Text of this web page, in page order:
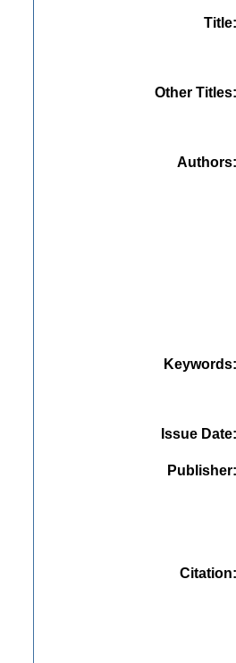
Title
Other Titles
Authors
Keywords
Issue Date
Publisher
Citation